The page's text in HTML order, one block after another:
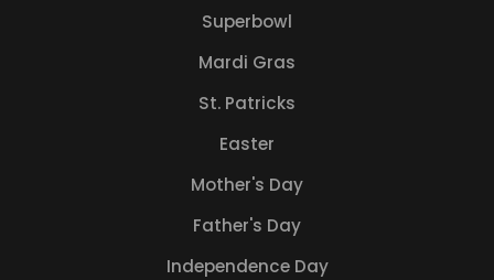
Superbowl
Mardi Gras
St. Patricks
Easter
Mother's Day
Father's Day
Independence Day